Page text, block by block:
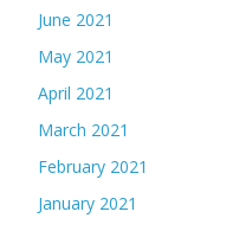
June 2021
May 2021
April 2021
March 2021
February 2021
January 2021